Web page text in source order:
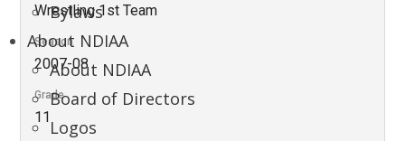
Bylaws
About NDIAA
About NDIAA
Board of Directors
Logos
Wrestling 1st Team
Season
2007-08
Grade
11